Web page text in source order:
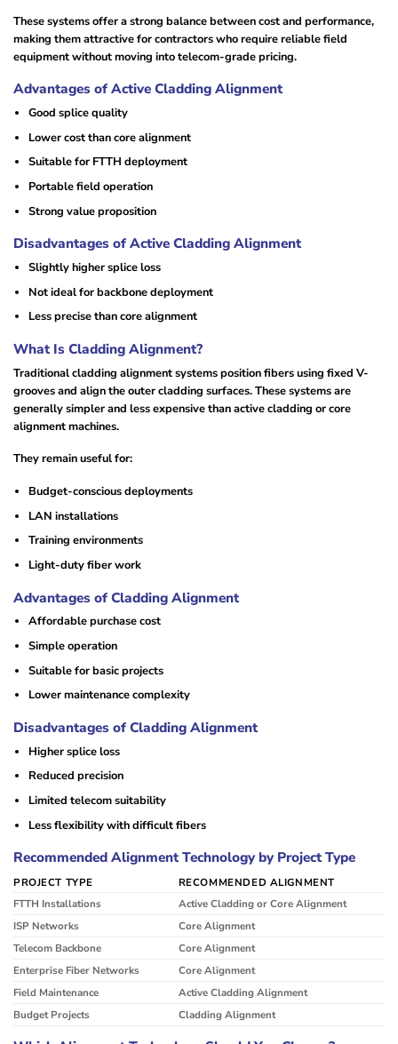
These systems offer a strong balance between cost and performance,
making them attractive for contractors who require reliable field
equipment without moving into telecom-grade pricing.
Advantages of Active Cladding Alignment
Good splice quality
Lower cost than core alignment
Suitable for FTTH deployment
Portable field operation
Strong value proposition
Disadvantages of Active Cladding Alignment
Slightly higher splice loss
Not ideal for backbone deployment
Less precise than core alignment
What Is Cladding Alignment?
Traditional cladding alignment systems position fibers using fixed V-
grooves and align the outer cladding surfaces. These systems are
generally simpler and less expensive than active cladding or core
alignment machines.
They remain useful for:
Budget-conscious deployments
LAN installations
Training environments
Light-duty fiber work
Advantages of Cladding Alignment
Affordable purchase cost
Simple operation
Suitable for basic projects
Lower maintenance complexity
Disadvantages of Cladding Alignment
Higher splice loss
Reduced precision
Limited telecom suitability
Less flexibility with difficult fibers
Recommended Alignment Technology by Project Type
PROJECT TYPE
RECOMMENDED ALIGNMENT
FTTH Installations
Active Cladding or Core Alignment
ISP Networks
Core Alignment
Telecom Backbone
Core Alignment
Enterprise Fiber Networks
Core Alignment
Field Maintenance
Active Cladding Alignment
Budget Projects
Cladding Alignment